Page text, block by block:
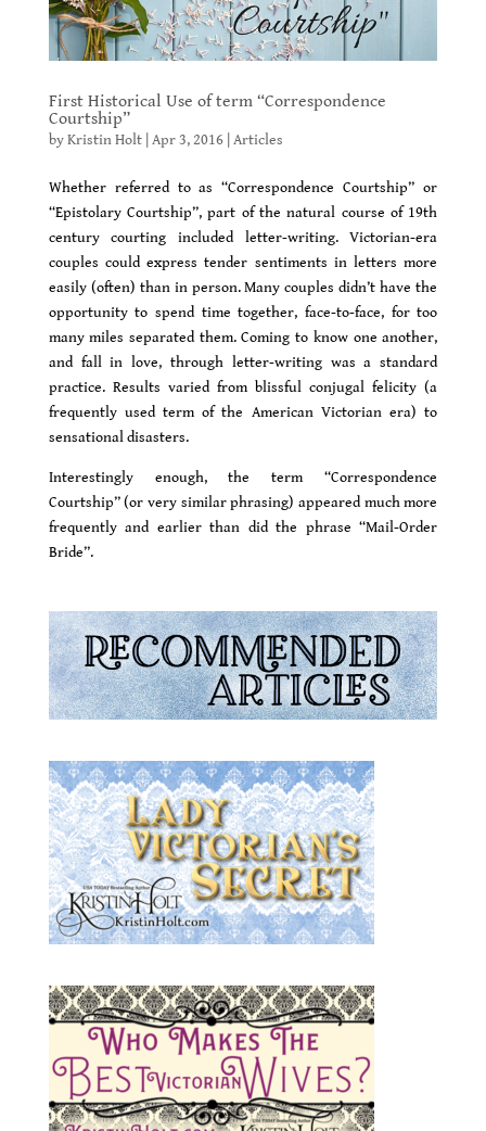
First Historical Use of term “Correspondence
Courtship”
byKristin Holt| Apr 3, 2016| Articles
Whether referred to as “Correspondence Courtship” or
“Epistolary Courtship”, part of the natural course of 19th
century courting included letter-writing. Victorian-era
couples could express tender sentiments in letters more
easily (often) than in person. Many couples didn’t have the
opportunity to spend time together, face-to-face, for too
many miles separated them. Coming to know one another,
and fall in love, through letter-writing was a standard
practice. Results varied from blissful conjugal felicity (a
frequently used term of the American Victorian era) to
sensational disasters.
Interestingly enough, the term “Correspondence
Courtship” (or very similar phrasing) appeared much more
frequently and earlier than did the phrase “Mail-Order
Bride”.